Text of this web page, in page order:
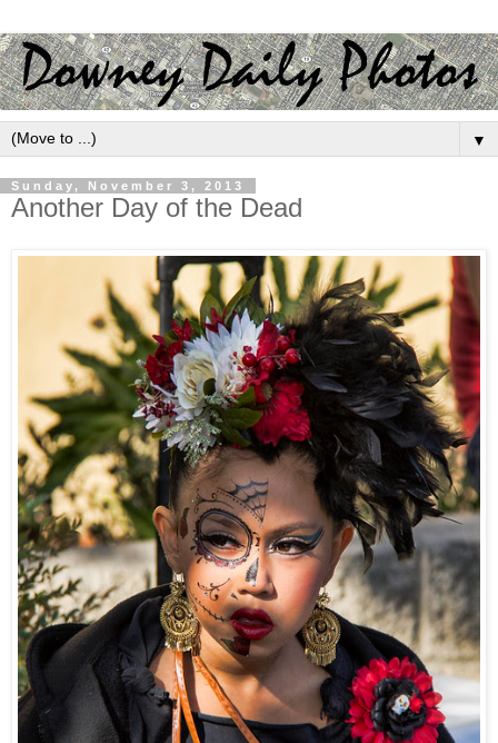
▼
Sunday, November 3, 2013
Another Day of the Dead